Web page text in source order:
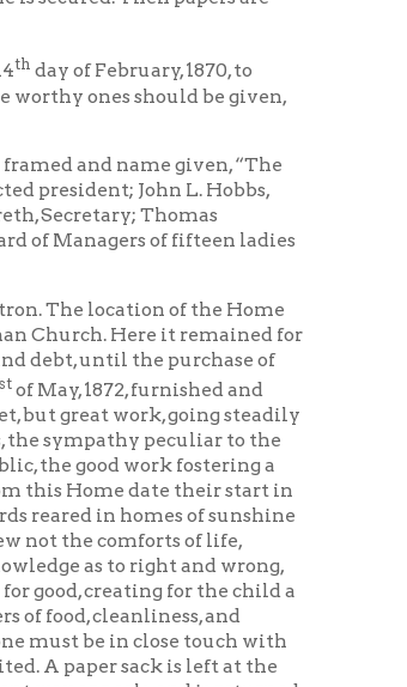
given, “The
of fifteen ladies
of the Home
it remained for
purchase of
and
going steadily
to the
their start in
of sunshine
of life,
and wrong,
for the child a
and
touch with
is left at the
and is returned
home
them
upon to
found for
hundred and
of the